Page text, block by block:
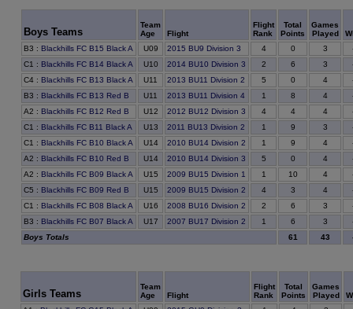
Boys Teams
Team
Age
Flight
Flight
Rank
Total
Points
Games
Played
B3 : Blackhills FC B15 Black A U09 2015 BU9 Division 3 4 0 3
C1 : Blackhills FC B14 Black A U10 2014 BU10 Division 3 2 6 3
C4 : Blackhills FC B13 Black A U11 2013 BU11 Division 2 5 0 4
B3 : Blackhills FC B13 Red B U11 2013 BU11 Division 4 1 8 4
A2 : Blackhills FC B12 Red B U12 2012 BU12 Division 3 4 4 4
C1 : Blackhills FC B11 Black A U13 2011 BU13 Division 2 1 9 3
C1 : Blackhills FC B10 Black A U14 2010 BU14 Division 2 1 9 4
A2 : Blackhills FC B10 Red B U14 2010 BU14 Division 3 5 0 4
A2 : Blackhills FC B09 Black A U15 2009 BU15 Division 1 1 10 4
C5 : Blackhills FC B09 Red B U15 2009 BU15 Division 2 4 3 4
C1 : Blackhills FC B08 Black A U16 2008 BU16 Division 2 2 6 3
B3 : Blackhills FC B07 Black A U17 2007 BU17 Division 2 1 6 3
Boys Totals
61 43
Girls Teams
Team
Age
Flight
Flight
Rank
Total
Points
Games
Played